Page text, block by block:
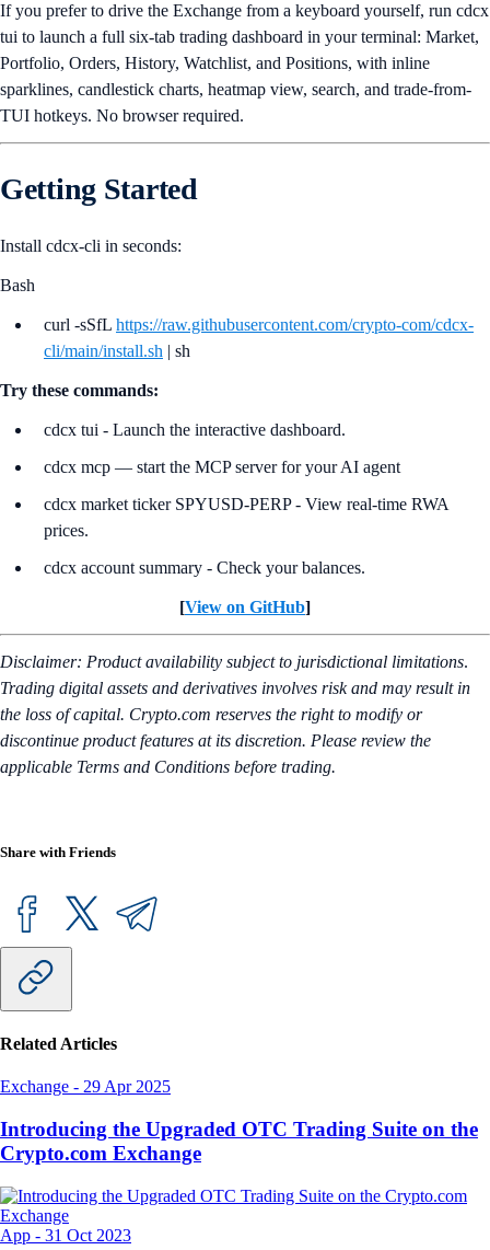
If you prefer to drive the Exchange from a keyboard yourself, run cdcx
tui to launch a full six-tab trading dashboard in your terminal: Market,
Portfolio, Orders, History, Watchlist, and Positions, with inline
sparklines, candlestick charts, heatmap view, search, and trade-from-
TUI hotkeys. No browser required.
Getting Started
Install cdcx-cli in seconds:
Bash
curl -sSfL https://raw.githubusercontent.com/crypto-com/cdcx-
cli/main/install.sh | sh
Try these commands:
cdcx tui - Launch the interactive dashboard.
cdcx mcp — start the MCP server for your AI agent
cdcx market ticker SPYUSD-PERP - View real-time RWA
prices.
cdcx account summary - Check your balances.
[View on GitHub]
Disclaimer: Product availability subject to jurisdictional limitations.
Trading digital assets and derivatives involves risk and may result in
the loss of capital. Crypto.com reserves the right to modify or
discontinue product features at its discretion. Please review the
applicable Terms and Conditions before trading.
Share with Friends
Related Articles
Exchange - 29 Apr 2025
Introducing the Upgraded OTC Trading Suite on the
Crypto.com Exchange
App - 31 Oct 2023